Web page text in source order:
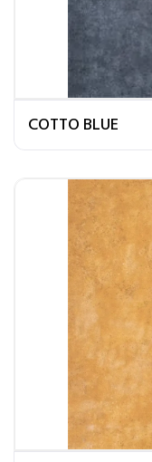
COTTO BLUE